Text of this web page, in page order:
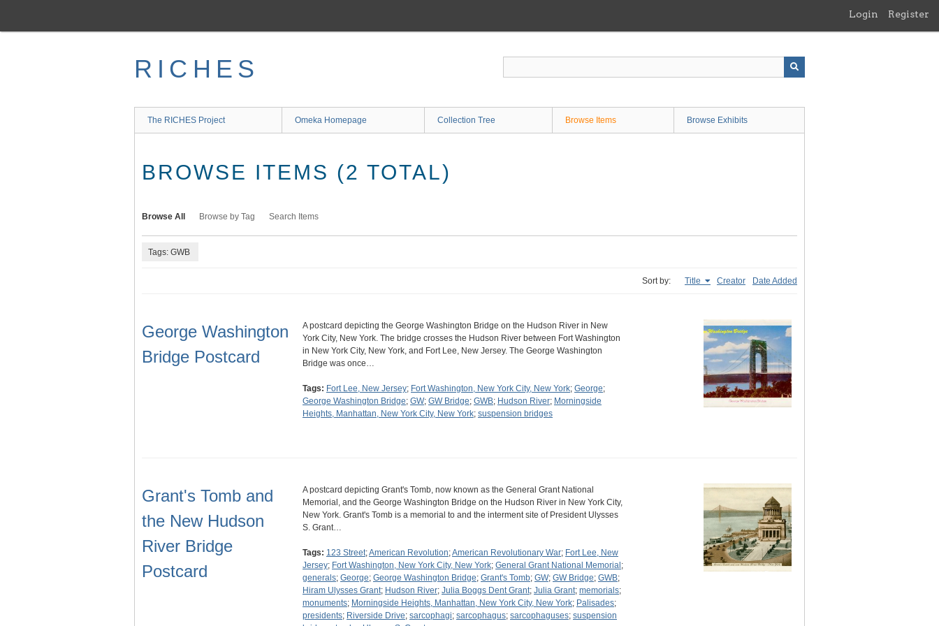
main
Login Register
RICHES
The RICHES Project Omeka Homepage Collection Tree Browse Items Browse Exhibits
BROWSE ITEMS (2 TOTAL)
Browse All Browse by Tag Search Items
Tags: GWB
Sort by: Title Creator Date Added
George Washington
Bridge Postcard
A postcard depicting the George Washington Bridge on the Hudson River in New
York City, New York. The bridge crosses the Hudson River between Fort Washington
in New York City, New York, and Fort Lee, New Jersey. The George Washington
Bridge was once…
Tags: Fort Lee, New Jersey; Fort Washington, New York City, New York; George;
George Washington Bridge; GW; GW Bridge; GWB; Hudson River; Morningside
Heights, Manhattan, New York City, New York; suspension bridges
Grant's Tomb and
the New Hudson
River Bridge
Postcard
A postcard depicting Grant's Tomb, now known as the General Grant National
Memorial, and the George Washington Bridge on the Hudson River in New York City,
New York. Grant's Tomb is a memorial to and the interment site of President Ulysses
S. Grant…
Tags: 123 Street;American Revolution;American Revolutionary War; Fort Lee, New
Jersey; Fort Washington, New York City, New York; General Grant National Memorial ;
generals; George; George Washington Bridge; Grant's Tomb; GW; GW Bridge; GWB;
Hiram Ulysses Grant; Hudson River; Julia Boggs Dent Grant; Julia Grant; memorials;
monuments; Morningside Heights, Manhattan, New York City, New York; Palisades;
presidents; Riverside Drive; sarcophagi; sarcophagus; sarcophaguses; suspension